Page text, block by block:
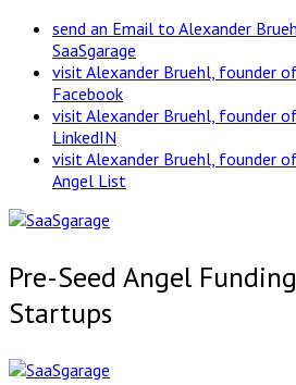
send an Email to Alexander
SaaSgarage
visit Alexander Bruehl, founder
Facebook
visit Alexander Bruehl, founder
LinkedIN
visit Alexander Bruehl, founder
Angel List
Pre-Seed Angel
Startups